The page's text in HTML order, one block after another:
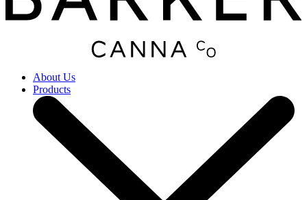
About Us
Products